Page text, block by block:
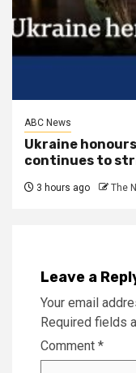
ABC News
Ukraine
continues to
3 hours ago The
Leave a
Your email
Required fields
Comment *